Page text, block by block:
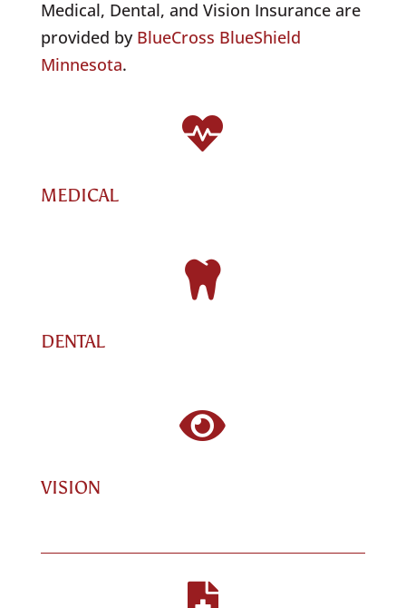
Medical, Dental, and Vision Insurance are
provided by BlueCross BlueShield
Minnesota.

MEDICAL

DENTAL

VISION